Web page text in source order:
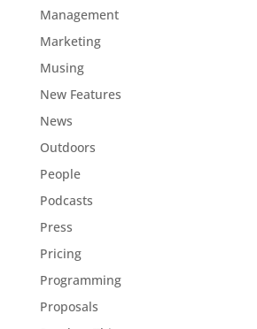
Management
Marketing
Musing
New Features
News
Outdoors
People
Podcasts
Press
Pricing
Programming
Proposals